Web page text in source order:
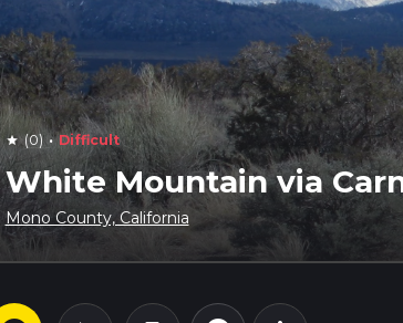
star (0) · Difficult
White Mountain via
Mono County, California